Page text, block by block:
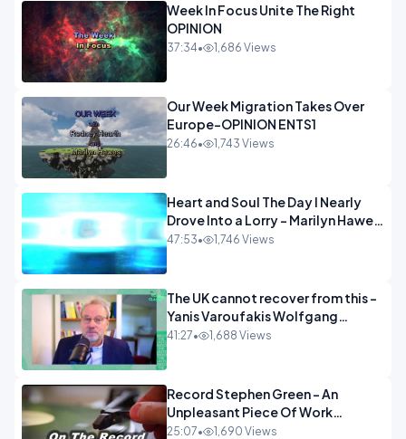
Week In Focus Unite The Right
OPINION
37:34• 1,686 Views
Our Week Migration Takes Over
Europe-OPINION ENTS1
26:46• 1,743 Views
Heart and Soul The Day I Nearly
Drove Into a Lorry - Marilyn Hawes
ENTERTAINMENT
47:53• 1,746 Views
The UK cannot recover from this -
Yanis Varoufakis Wolfgang
Munchau _ The Econoclasts
41:27• 1,688 Views
Record Stephen Green - An
Unpleasant Piece Of Work
OPINION INSPIRE
25:07• 1,690 Views